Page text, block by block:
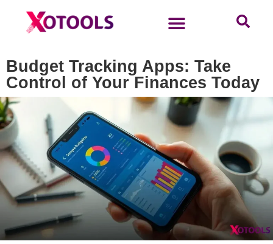
Budget Tracking Apps: Take
Control of Your Finances Today